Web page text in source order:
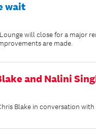
wait
will close for a major
are made.
and Nalini
Blake in conversation